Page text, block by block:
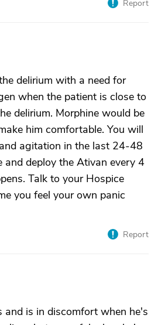
Report
delirium with a need for
when the patient is close to
delirium. Morphine would be
him comfortable. You will
agitation in the last 24-48
and deploy the Ativan every 4
Talk to your Hospice
you feel your own panic
Report
and is in discomfort when he's